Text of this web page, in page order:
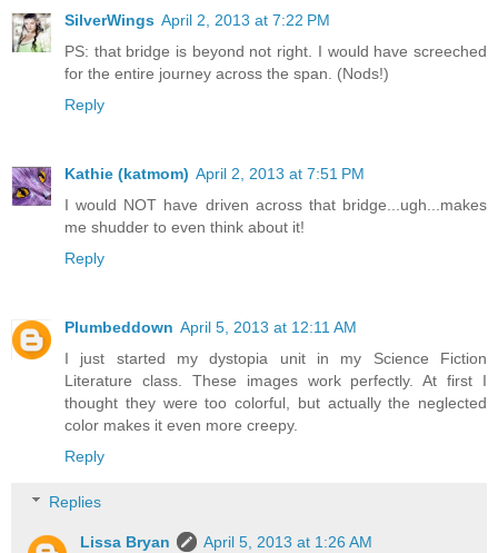
SilverWings April 2, 2013 at 7:22 PM
PS: that bridge is beyond not right. I would have screeched
for the entire journey across the span. (Nods!)
Reply
Kathie (katmom) April 2, 2013 at 7:51 PM
I would NOT have driven across that bridge...ugh...makes
me shudder to even think about it!
Reply
Plumbeddown April 5, 2013 at 12:11 AM
I just started my dystopia unit in my Science Fiction
Literature class. These images work perfectly. At first I
thought they were too colorful, but actually the neglected
color makes it even more creepy.
Reply
Replies
Lissa Bryan
April 5, 2013 at 1:26 AM